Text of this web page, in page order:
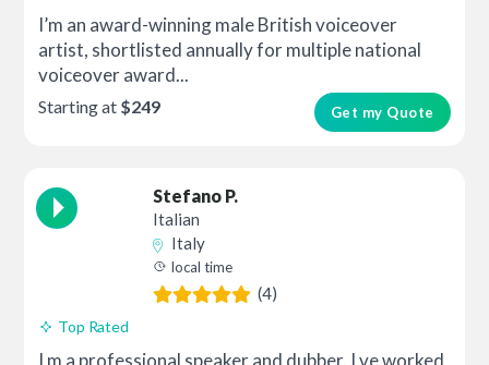
I’m an award-winning male British voiceover
artist, shortlisted annually for multiple national
voiceover award...
Get my Quote
Starting at $249
Stefano P.
Italian
Italy
local time
(4)
Top Rated